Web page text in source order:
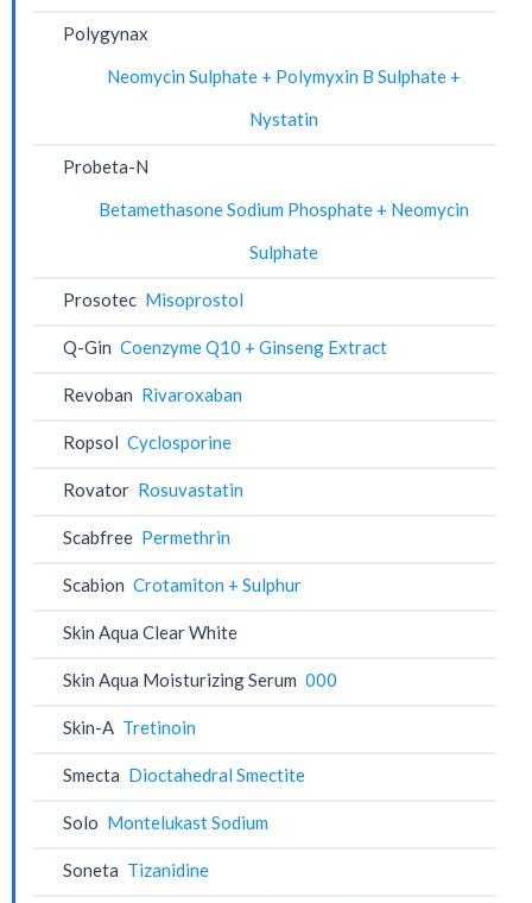
Polygynax
Neomycin Sulphate + Polymyxin B Sulphate +
Nystatin
Probeta-N
Betamethasone Sodium Phosphate + Neomycin
Sulphate
Prosotec Misoprostol
Q-Gin Coenzyme Q10 + Ginseng Extract
Revoban Rivaroxaban
Ropsol Cyclosporine
Rovator Rosuvastatin
Scabfree Permethrin
Scabion Crotamiton + Sulphur
Skin Aqua Clear White
Skin Aqua Moisturizing Serum 000
Skin-A Tretinoin
Smecta Dioctahedral Smectite
Solo Montelukast Sodium
Soneta Tizanidine